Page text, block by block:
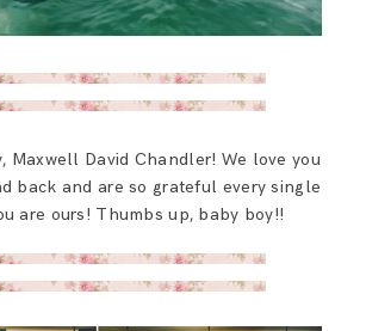
Maxwell David Chandler! We love you
back and are so grateful every single
are ours! Thumbs up, baby boy!!